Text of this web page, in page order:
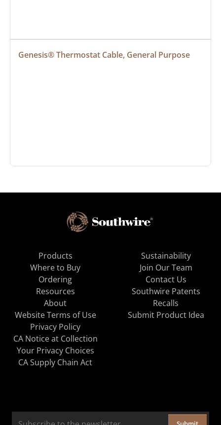
Genesis® Thermostat Cable, General Purpose
Products
Where to Buy
Ordering
Resources
About
Sustainability
Join Our Team
Contact Us
Southwire Patents
Recalls
Website Terms of Use
Privacy Policy
CA Notice at Collection
Your Privacy Choices
CA Supply Chain Act
Submit Product Idea